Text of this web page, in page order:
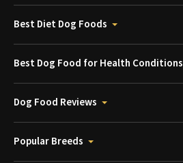
Best Diet Dog Foods
Best Dog Food for Health Conditions
Dog Food Reviews
Popular Breeds